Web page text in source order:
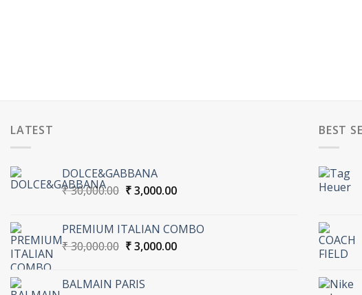
LATEST
DOLCE&GABBANA
₹30,000.00 Original
₹ 30,000.00.
₹3,000.00Current
₹ 3,000.00.
PREMIUM ITALIAN COMBO
₹30,000.00 Original
₹ 30,000.00.
₹3,000.00Current
BALMAIN PARIS
BEST